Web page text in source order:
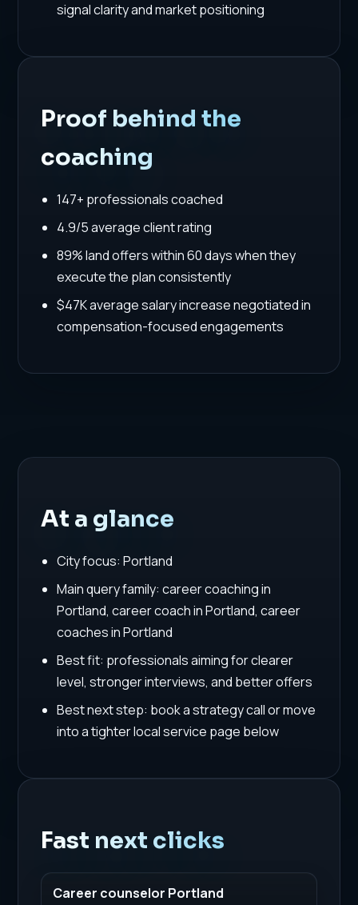
signal clarity and market positioning
Proof behind the
coaching
147+ professionals coached
4.9/5 average client rating
89% land offers within 60 days when they
execute the plan consistently
$47K average salary increase negotiated in
compensation-focused engagements
At a glance
City focus: Portland
Main query family: career coaching in
Portland, career coach in Portland, career
coaches in Portland
Best fit: professionals aiming for clearer
level, stronger interviews, and better offers
Best next step: book a strategy call or move
into a tighter local service page below
Fast next clicks
Career counselor Portland